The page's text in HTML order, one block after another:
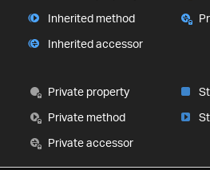
Inherited method
Inherited accessor
Private property
Private method
Private accessor